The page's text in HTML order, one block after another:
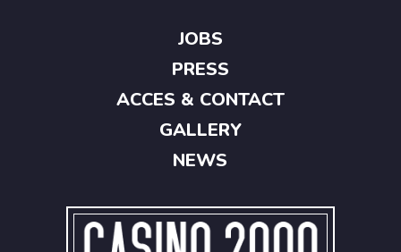
JOBS
PRESS
ACCES & CONTACT
GALLERY
NEWS